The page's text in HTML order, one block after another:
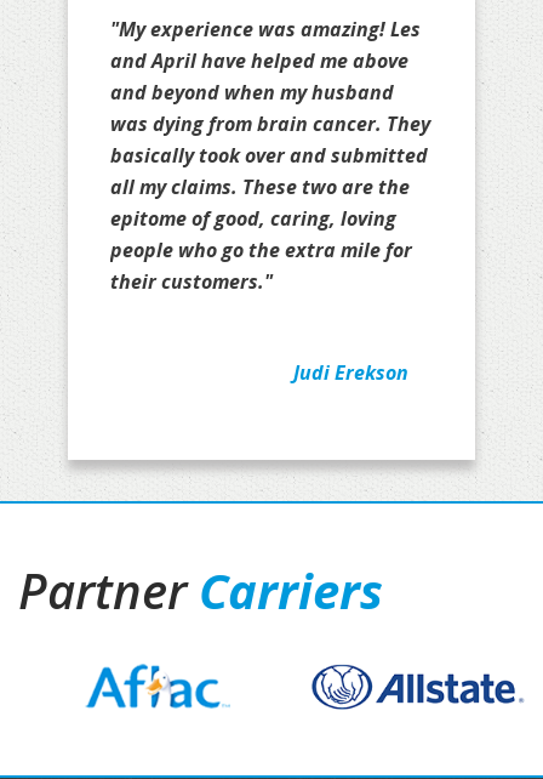
"My experience was amazing! Les
and April have helped me above
and beyond when my husband
was dying from brain cancer. They
basically took over and submitted
all my claims. These two are the
epitome of good, caring, loving
people who go the extra mile for
their customers."
Judi Erekson
PartnerCarriers